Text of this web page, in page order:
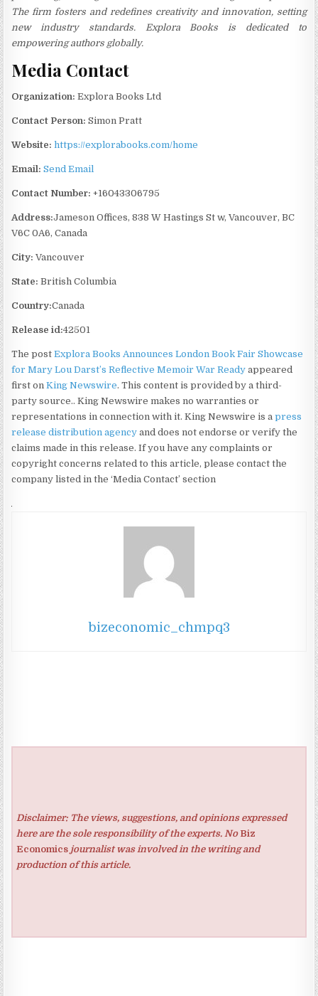
The firm fosters and redefines creativity and innovation, setting
new industry standards. Explora Books is dedicated to
empowering authors globally.
Media Contact
Organization: Explora Books Ltd
Contact Person: Simon Pratt
Website: https://explorabooks.com/home
Email: Send Email
Contact Number: +16043306795
Address:Jameson Offices, 838 W Hastings St w, Vancouver, BC
V6C 0A6, Canada
City: Vancouver
State: British Columbia
Country:Canada
Release id:42501
The postExplora Books Announces London Book Fair Showcase
for Mary Lou Darst’s Reflective Memoir War Ready appeared
first onKing Newswire. This content is provided by a third-
party source.. King Newswire makes no warranties or
representations in connection with it. King Newswire is apress
release distribution agency and does not endorse or verify the
claims made in this release. If you have any complaints or
copyright concerns related to this article, please contact the
company listed in the ‘Media Contact’ section
bizeconomic_chmpq3
Disclaimer: The views, suggestions, and opinions expressed
here are the sole responsibility of the experts. No Biz
Economicsjournalist was involved in the writing and
production of this article.